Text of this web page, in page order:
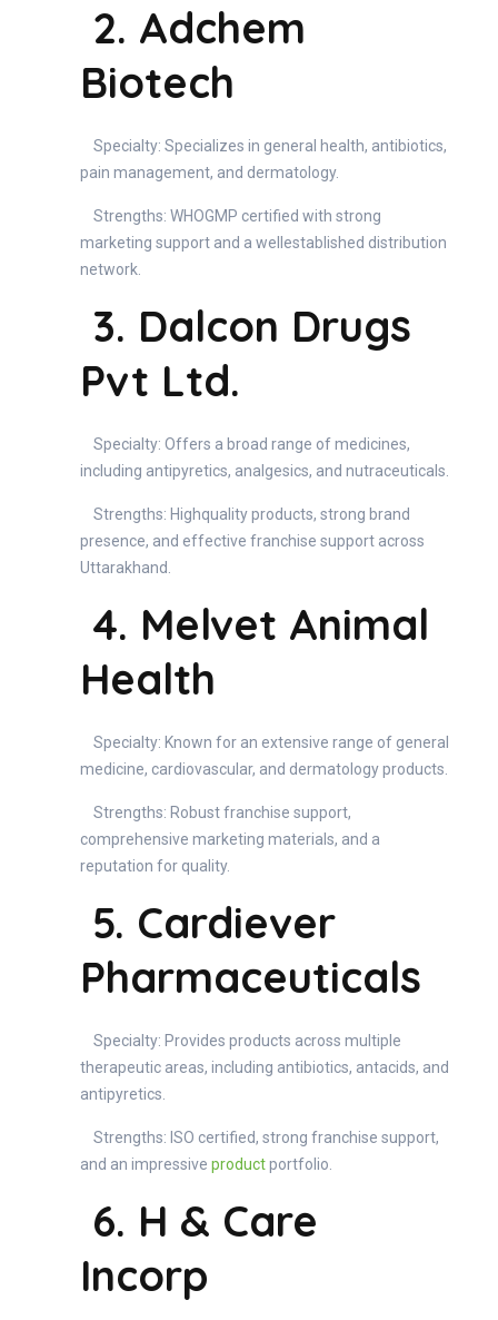
2. Adchem
Biotech
Specialty: Specializes in general health, antibiotics,
pain management, and dermatology.
Strengths: WHOGMP certified with strong
marketing support and a wellestablished distribution
network.
3. Dalcon Drugs
Pvt Ltd.
Specialty: Offers a broad range of medicines,
including antipyretics, analgesics, and nutraceuticals.
Strengths: Highquality products, strong brand
presence, and effective franchise support across
Uttarakhand.
4. Melvet Animal
Health
Specialty: Known for an extensive range of general
medicine, cardiovascular, and dermatology products.
Strengths: Robust franchise support,
comprehensive marketing materials, and a
reputation for quality.
5. Cardiever
Pharmaceuticals
Specialty: Provides products across multiple
therapeutic areas, including antibiotics, antacids, and
antipyretics.
Strengths: ISO certified, strong franchise support,
and an impressive productportfolio.
6. H & Care
Incorp